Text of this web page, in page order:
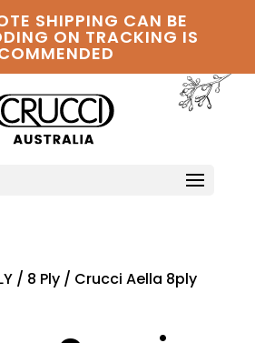
SHIPPING CAN BE
ON TRACKING IS
/ 8 Ply/ Crucci Aella 8ply